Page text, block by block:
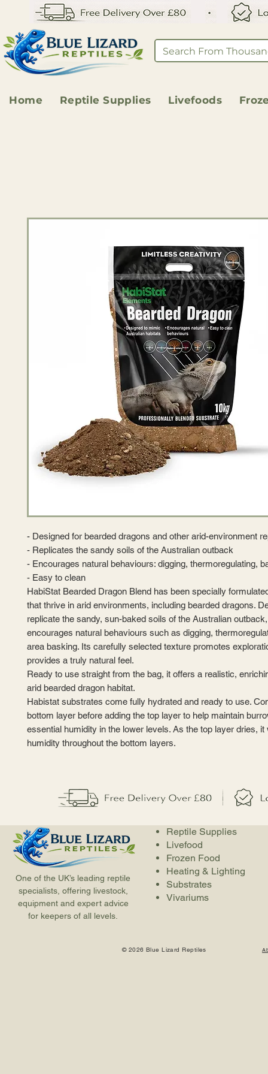
Home Reptile Supplies Livefoods
- Designed for bearded dragons and other arid-environment
- Replicates the sandy soils of the Australian outback
- Encourages natural behaviours: digging, thermoregulating,
- Easy to clean
HabiStat Bearded Dragon Blend has been specially
that thrive in arid environments, including bearded dragons.
replicate the sandy, sun-baked soils of the Australian
encourages natural behaviours such as digging,
area basking. Its carefully selected texture promotes
provides a truly natural feel.
Ready to use straight from the bag, it offers a realistic,
arid bearded dragon habitat.
Habistat substrates come fully hydrated and ready to use.
bottom layer before adding the top layer to help maintain
essential humidity in the lower levels. As the top layer dries, it
humidity throughout the bottom layers.
One of the UK’s leading reptile
specialists, offering livestock,
equipment and expert advice
for keepers of all levels.
Reptile Supplies
Livefood
Frozen Food
Heating & Lighting
Substrates
Vivariums
© 2026 Blue Lizard Reptiles